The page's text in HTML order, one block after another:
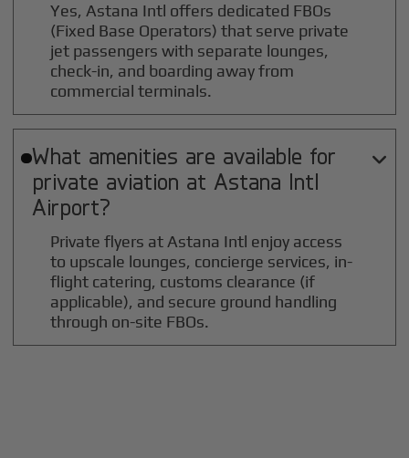
Yes, Astana Intl offers dedicated FBOs
(Fixed Base Operators) that serve private
jet passengers with separate lounges,
check-in, and boarding away from
commercial terminals.
What amenities are available for
private aviation at Astana Intl
Airport?

Private flyers at Astana Intl enjoy access
to upscale lounges, concierge services, in-
flight catering, customs clearance (if
applicable), and secure ground handling
through on-site FBOs.